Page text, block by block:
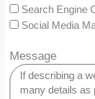
Search Engine
Social Media
Message